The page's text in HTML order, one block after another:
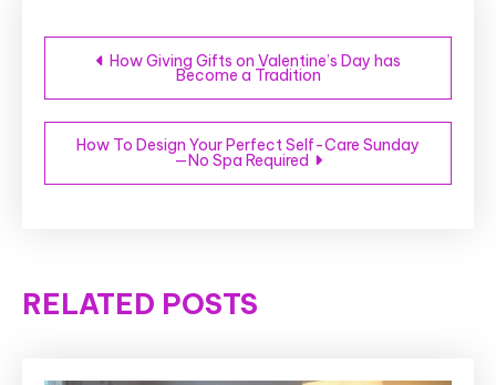
Post
navigation
How Giving Gifts on Valentine’s Day has
Become a Tradition
How To Design Your Perfect Self-Care Sunday
—No Spa Required
RELATED POSTS